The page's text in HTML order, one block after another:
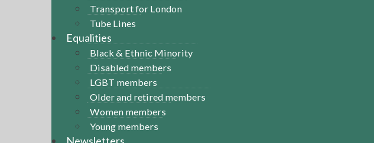
Transport for London
Tube Lines
Equalities
Black & Ethnic Minority
Disabled members
LGBT members
Older and retired members
Women members
Young members
Newsletters